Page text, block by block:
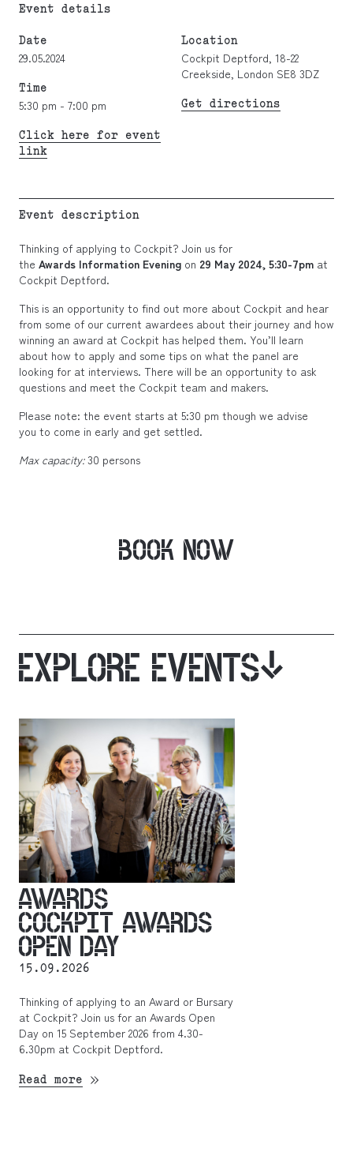
Event details
Date
29.05.2024
Time
5:30 pm - 7:00 pm
Click here for event
link
Location
Cockpit Deptford, 18-22
Creekside, London SE8 3DZ
Get directions
Event description
Thinking of applying to Cockpit? Join us for
the Awards Information Evening on 29 May 2024, 5:30-7pm at
Cockpit Deptford.
This is an opportunity to find out more about Cockpit and hear
from some of our current awardees about their journey and how
winning an award at Cockpit has helped them. You’ll learn
about how to apply and some tips on what the panel are
looking for at interviews. There will be an opportunity to ask
questions and meet the Cockpit team and makers.
Please note: the event starts at 5:30 pm though we advise
you to come in early and get settled.
Max capacity:30 persons
BOOK NOW
EXPLORE EVENTS
AWARDS
COCKPIT AWARDS
OPEN DAY
15.09.2026
Thinking of applying to an Award or Bursary
at Cockpit? Join us for an Awards Open
Day on 15 September 2026 from 4.30-
6.30pm at Cockpit Deptford.
Read more